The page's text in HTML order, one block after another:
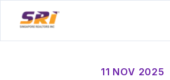
SRI - Singapore Realtors Inc.
11 NOV 2025